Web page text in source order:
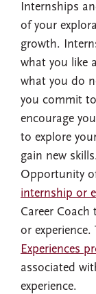
Internships
of your
growth.
what you like
what you do
you commit
encourage
to explore
gain new
Opportunity
internship or
Career
or experience.
Experiences
associated
experience.